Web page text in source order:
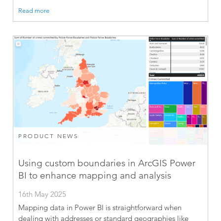
Read more
PRODUCT NEWS
Using custom boundaries in ArcGIS Power
BI to enhance mapping and analysis
16th May 2025
Mapping data in Power BI is straightforward when
dealing with addresses or standard geographies like